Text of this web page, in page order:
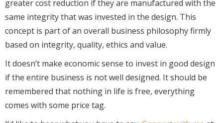
greater cost reduction if they are manufactured with the
same integrity that was invested in the design. This
concept is part of an overall business philosophy firmly
based on integrity, quality, ethics and value.
It doesn’t make economic sense to invest in good design
if the entire business is not well designed. It should be
remembered that nothing in life is free, everything
comes with some price tag.